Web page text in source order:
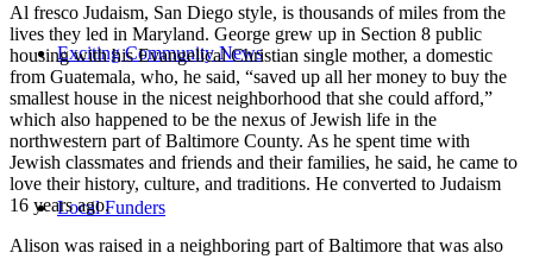
Exciting Community News
Local Funders
Al fresco Judaism, San Diego style, is thousands of miles from the
lives they led in Maryland. George grew up in Section 8 public
housing with his Evangelical Christian single mother, a domestic
from Guatemala, who, he said, “saved up all her money to buy the
smallest house in the nicest neighborhood that she could afford,”
which also happened to be the nexus of Jewish life in the
northwestern part of Baltimore County. As he spent time with
Jewish classmates and friends and their families, he said, he came to
love their history, culture, and traditions. He converted to Judaism
16 years ago.
Alison was raised in a neighboring part of Baltimore that was also